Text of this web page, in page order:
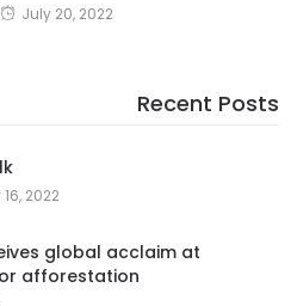
July 20, 2022
Recent Posts
2022
global acclaim at
afforestation